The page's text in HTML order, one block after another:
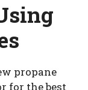
propane
for the best